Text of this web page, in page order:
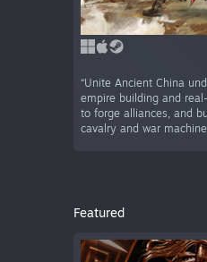
“Unite Ancient China
empire building and
to forge alliances, and
cavalry and war
Featured